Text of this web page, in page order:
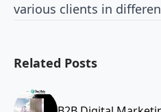
various clients in
Related Posts